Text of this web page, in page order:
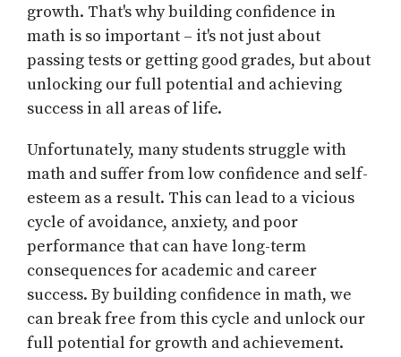
growth. That's why building confidence in
math is so important – it's not just about
passing tests or getting good grades, but about
unlocking our full potential and achieving
success in all areas of life.
Unfortunately, many students struggle with
math and suffer from low confidence and self-
esteem as a result. This can lead to a vicious
cycle of avoidance, anxiety, and poor
performance that can have long-term
consequences for academic and career
success. By building confidence in math, we
can break free from this cycle and unlock our
full potential for growth and achievement.